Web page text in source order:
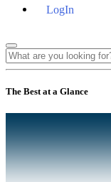
LogIn
The Best at a Glance